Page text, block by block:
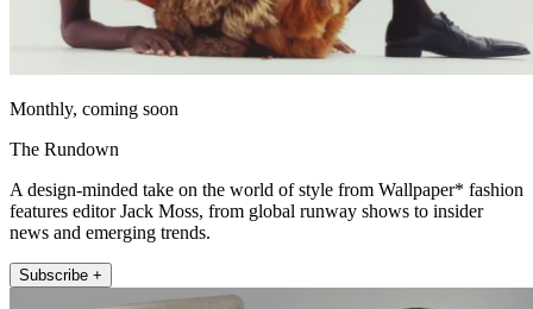
Monthly, coming soon
The Rundown
A design-minded take on the world of style from Wallpaper* fashion
features editor Jack Moss, from global runway shows to insider
news and emerging trends.
Subscribe +